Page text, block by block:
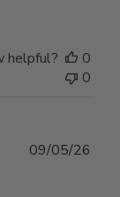
helpful?
0
0
09/05/26